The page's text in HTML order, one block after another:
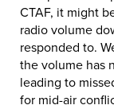
CTAF, it might
radio volume
responded to.
the volume has
leading to
for mid-air